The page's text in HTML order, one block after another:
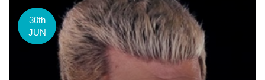
30th
JUN